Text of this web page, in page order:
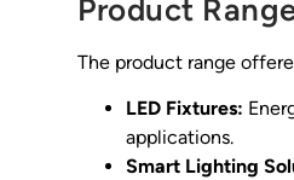
Product
The product range
LED Fixtures:
applications.
Smart Lighting